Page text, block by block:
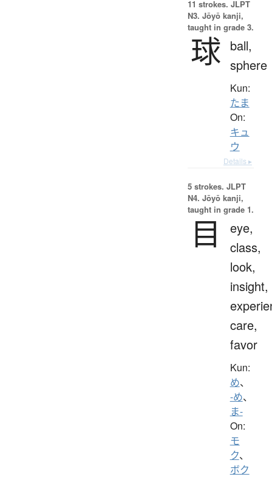
11 strokes. JLPT
N3. Jōyō kanji,
taught in grade 3.
球 ball,
sphere
Kun:
たま
On:
キュ
ウ
Details ▸
5 strokes. JLPT
N4. Jōyō kanji,
taught in grade 1.
目
eye,
class,
look,
insight,
care,
favor
Kun:
め、
-め、
ま-
On:
モ
ク、
ボク